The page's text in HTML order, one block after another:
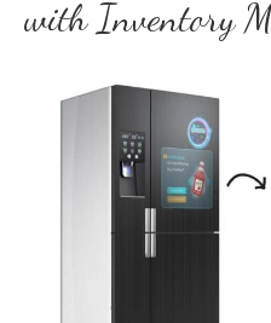
with Inventory